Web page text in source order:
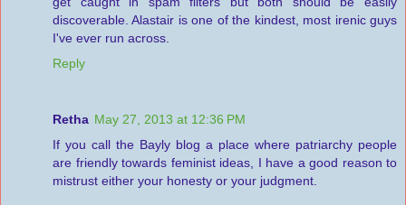
discoverable. Alastair is one of the kindest, most irenic guys
I've ever run across.
Reply
Retha May 27, 2013 at 12:36 PM
If you call the Bayly blog a place where patriarchy people
are friendly towards feminist ideas, I have a good reason to
mistrust either your honesty or your judgment.